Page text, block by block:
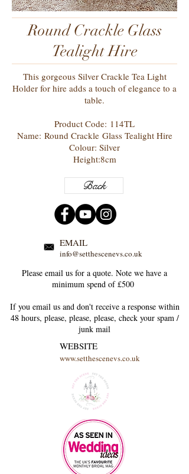
Round Crackle Glass
Tealight Hire
This gorgeous Silver Crackle Tea Light
Holder for hire adds a touch of elegance to a
table.
Product Code: 114TL
Name: Round Crackle Glass Tealight Hire
Colour: Silver
Height:8cm
Back
EMAIL
info@setthescenevs.co.uk
Please email us for a quote. Note we have a
minimum spend of £500
If you email us and don't receive a response within
48 hours, please, please, please, check your spam /
junk mail
WEBSITE
www.setthescenevs.co.uk